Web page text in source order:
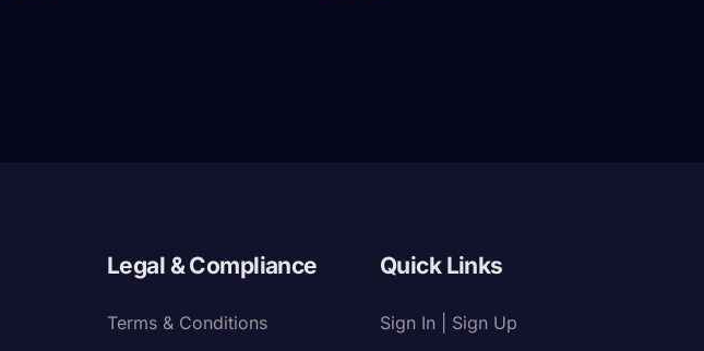
Legal & Compliance
Terms & Conditions
Quick Links
Sign In | Sign Up